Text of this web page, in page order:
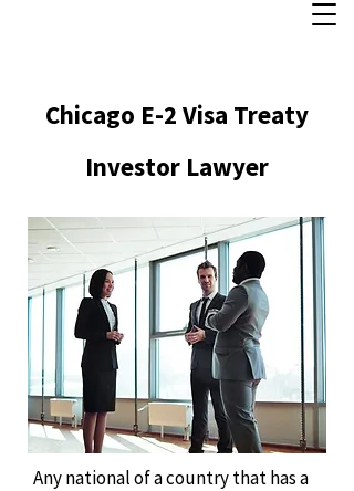
Chicago E-2 Visa Treaty
Investor Lawyer
Any national of a country that has a